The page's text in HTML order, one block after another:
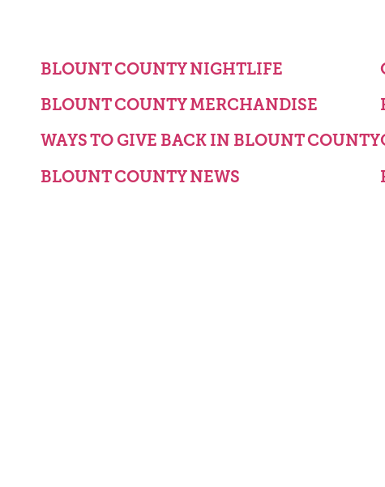
BLOUNT COUNTY NIGHTLIFE
BLOUNT COUNTY MERCHANDISE
WAYS TO GIVE BACK IN BLOUNT COUNTY
BLOUNT COUNTY NEWS